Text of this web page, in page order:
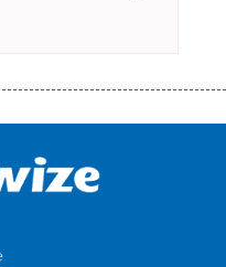
добре знайомі незручності
часу і багато-багато
Ви зможете
на наступних умовах:
(для нових клієнтів);